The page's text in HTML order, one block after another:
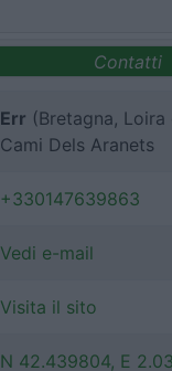
Contatti
Err (Bretagna,
Cami Dels Aranets
+330147639863
Vedi e-mail
Visita il sito
N 42.439804, E